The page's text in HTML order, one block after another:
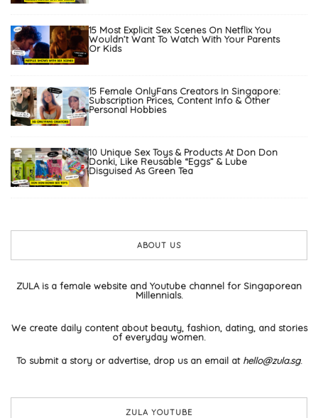
15 Most Explicit Sex Scenes On Netflix You
Wouldn’t Want To Watch With Your Parents
Or Kids
15 Female OnlyFans Creators In Singapore:
Subscription Prices, Content Info & Other
Personal Hobbies
10 Unique Sex Toys & Products At Don Don
Donki, Like Reusable “Eggs” & Lube
Disguised As Green Tea
ABOUT US
ZULA is a female website and Youtube channel for Singaporean
Millennials.
We create daily content about beauty, fashion, dating, and stories
of everyday women.
To submit a story or advertise, drop us an email at hello@zula.sg.
ZULA YOUTUBE